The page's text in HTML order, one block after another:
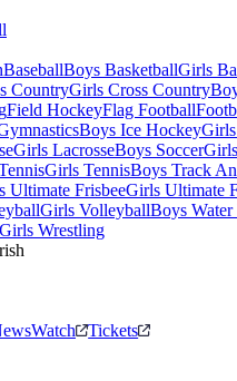
BaseballBoys BasketballGirls
CountryGirls Cross Country
Field HockeyFlag Football
Boys Ice Hockey
Girls LacrosseBoys SoccerGirls
Girls TennisBoys Track
Ultimate FrisbeeGirls Ultimate
Girls VolleyballBoys Water
Girls Wrestling
Watch
Tickets